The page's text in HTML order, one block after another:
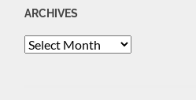
ARCHIVES
Archives